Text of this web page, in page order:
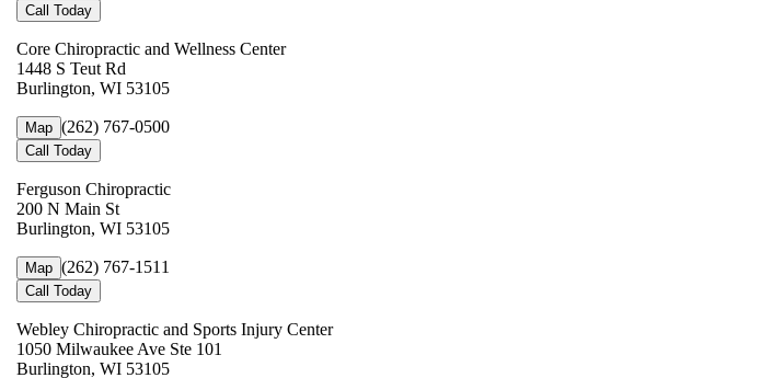
Call Today
Core Chiropractic and Wellness Center
1448 S Teut Rd
Burlington, WI 53105
Map (262) 767-0500
Call Today
Ferguson Chiropractic
200 N Main St
Burlington, WI 53105
Map (262) 767-1511
Call Today
Webley Chiropractic and Sports Injury Center
1050 Milwaukee Ave Ste 101
Burlington, WI 53105